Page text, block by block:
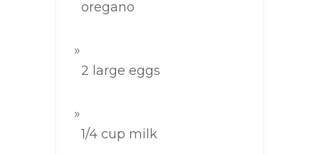
oregano
2 large eggs
1/4 cup milk